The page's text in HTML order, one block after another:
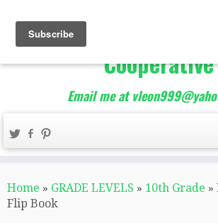
The Best of
Entrepreneurs
Cooperative
Email me at
Home » GRADE LEVELS » 10th Grade »
Flip Book